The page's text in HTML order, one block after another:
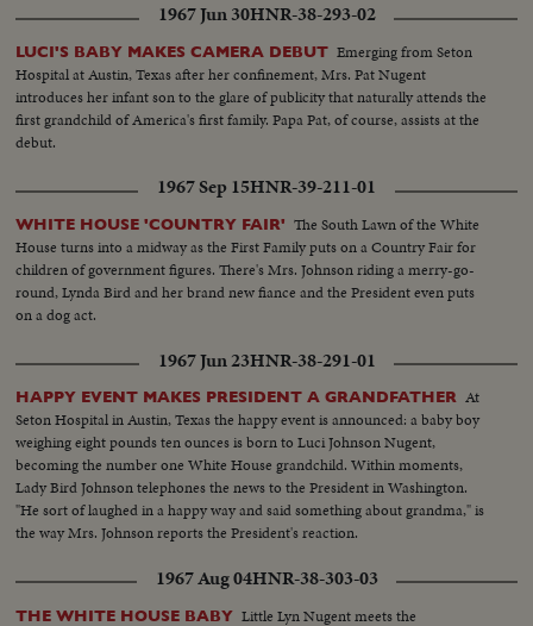
1967 Jun 30HNR-38-293-02
LUCI'S BABY MAKES CAMERA DEBUT Emerging from Seton
Hospital at Austin, Texas after her confinement, Mrs. Pat Nugent
introduces her infant son to the glare of publicity that naturally attends the
first grandchild of America's first family. Papa Pat, of course, assists at the
debut.
1967 Sep 15HNR-39-211-01
WHITE HOUSE 'COUNTRY FAIR' The South Lawn of the White
House turns into a midway as the First Family puts on a Country Fair for
children of government figures. There's Mrs. Johnson riding a merry-go-
round, Lynda Bird and her brand new fiance and the President even puts
on a dog act.
1967 Jun 23HNR-38-291-01
HAPPY EVENT MAKES PRESIDENT A GRANDFATHER At
Seton Hospital in Austin, Texas the happy event is announced: a baby boy
weighing eight pounds ten ounces is born to Luci Johnson Nugent,
becoming the number one White House grandchild. Within moments,
Lady Bird Johnson telephones the news to the President in Washington.
"He sort of laughed in a happy way and said something about grandma," is
the way Mrs. Johnson reports the President's reaction.
1967 Aug 04HNR-38-303-03
THE WHITE HOUSE BABY Little Lyn Nugent meets the